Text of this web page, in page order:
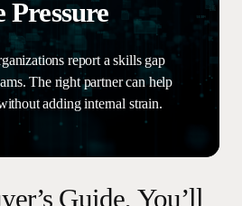
Pressure
report a skills gap
The right partner can help
adding internal strain.
Guide, You’ll